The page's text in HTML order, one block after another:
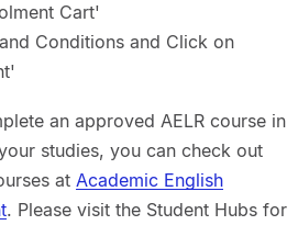
Cart'
Conditions and Click on
an approved AELR course in
studies, you can check out
at Academic English
. Please visit the Student Hubs for